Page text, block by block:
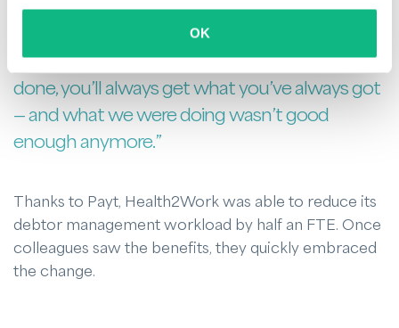
OK
initially felt like they were handing something
over. I understand that. But my philosophy is
simple: if you always do what you’ve always
done, you’ll always get what you’ve always got
— and what we were doing wasn’t good
enough anymore.”
Thanks to Payt, Health2Work was able to reduce its
debtor management workload by half an FTE. Once
colleagues saw the benefits, they quickly embraced
the change.